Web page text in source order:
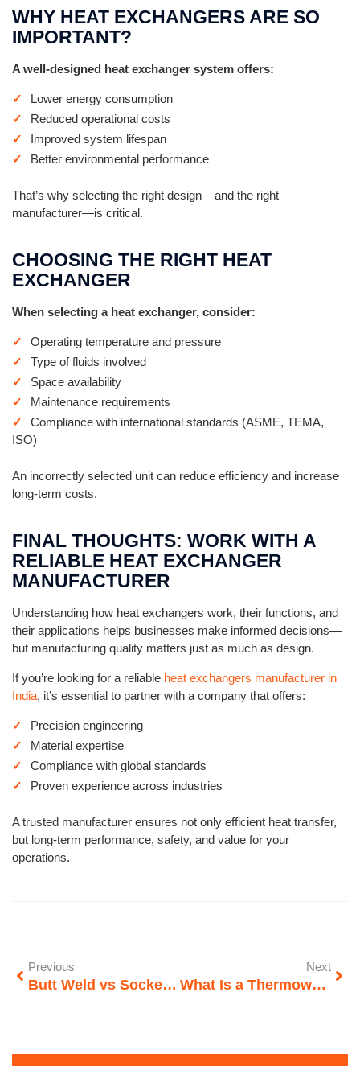
WHY HEAT EXCHANGERS ARE SO
IMPORTANT?
A well-designed heat exchanger system offers:
Lower energy consumption
Reduced operational costs
Improved system lifespan
Better environmental performance
That’s why selecting the right design – and the right
manufacturer—is critical.
CHOOSING THE RIGHT HEAT
EXCHANGER
When selecting a heat exchanger, consider:
Operating temperature and pressure
Type of fluids involved
Space availability
Maintenance requirements
Compliance with international standards (ASME, TEMA,
ISO)
An incorrectly selected unit can reduce efficiency and increase
long-term costs.
FINAL THOUGHTS: WORK WITH A
RELIABLE HEAT EXCHANGER
MANUFACTURER
Understanding how heat exchangers work, their functions, and
their applications helps businesses make informed decisions—
but manufacturing quality matters just as much as design.
If you’re looking for a reliable heat exchangers manufacturer in
India, it’s essential to partner with a company that offers:
Precision engineering
Material expertise
Compliance with global standards
Proven experience across industries
A trusted manufacturer ensures not only efficient heat transfer,
but long-term performance, safety, and value for your
operations.
Previous
Butt Weld vs Socket Weld Fittings: What’s the Difference?
Next
What Is a Thermowell? Types, Design & Applications